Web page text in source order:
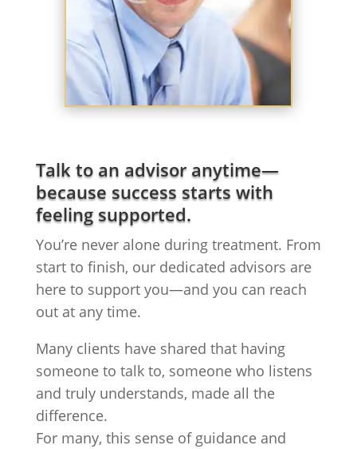
Talk to an advisor anytime—
because success starts with
feeling supported.
You’re never alone during treatment. From
start to finish, our dedicated advisors are
here to support you—and you can reach
out at any time.
Many clients have shared that having
someone to talk to, someone who listens
and truly understands, made all the
difference.
For many, this sense of guidance and